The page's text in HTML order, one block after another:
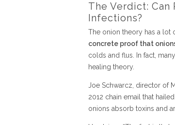
The Verdict: Can
Infections?
The onion theory has a lot
concrete proof that
colds and flus. In fact,
healing theory.
Joe Schwarcz, director of
2012 chain email that
onions absorb toxins and